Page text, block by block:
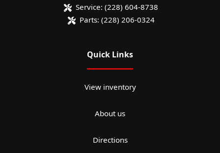
Service: (228) 604-8738
Parts: (228) 206-0324
Quick Links
View inventory
About us
Directions